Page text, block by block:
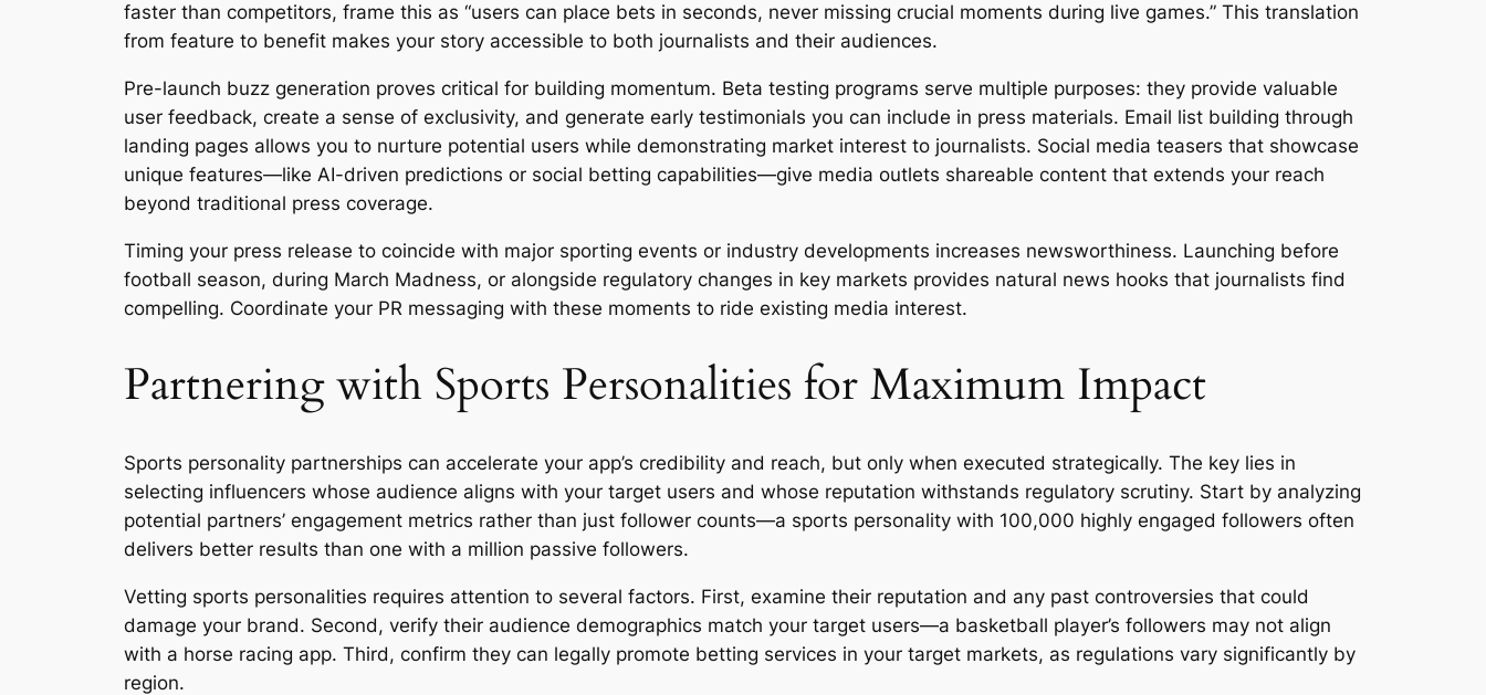
faster than competitors, frame this as “users can place bets in seconds, never missing crucial moments during live games.” This translation
from feature to benefit makes your story accessible to both journalists and their audiences.
Pre-launch buzz generation proves critical for building momentum. Beta testing programs serve multiple purposes: they provide valuable
user feedback, create a sense of exclusivity, and generate early testimonials you can include in press materials. Email list building through
landing pages allows you to nurture potential users while demonstrating market interest to journalists. Social media teasers that showcase
unique features—like AI-driven predictions or social betting capabilities—give media outlets shareable content that extends your reach
beyond traditional press coverage.
Timing your press release to coincide with major sporting events or industry developments increases newsworthiness. Launching before
football season, during March Madness, or alongside regulatory changes in key markets provides natural news hooks that journalists find
compelling. Coordinate your PR messaging with these moments to ride existing media interest.
Partnering with Sports Personalities for Maximum Impact
Sports personality partnerships can accelerate your app’s credibility and reach, but only when executed strategically. The key lies in
selecting influencers whose audience aligns with your target users and whose reputation withstands regulatory scrutiny. Start by analyzing
potential partners’ engagement metrics rather than just follower counts—a sports personality with 100,000 highly engaged followers often
delivers better results than one with a million passive followers.
Vetting sports personalities requires attention to several factors. First, examine their reputation and any past controversies that could
damage your brand. Second, verify their audience demographics match your target users—a basketball player’s followers may not align
with a horse racing app. Third, confirm they can legally promote betting services in your target markets, as regulations vary significantly by
region.